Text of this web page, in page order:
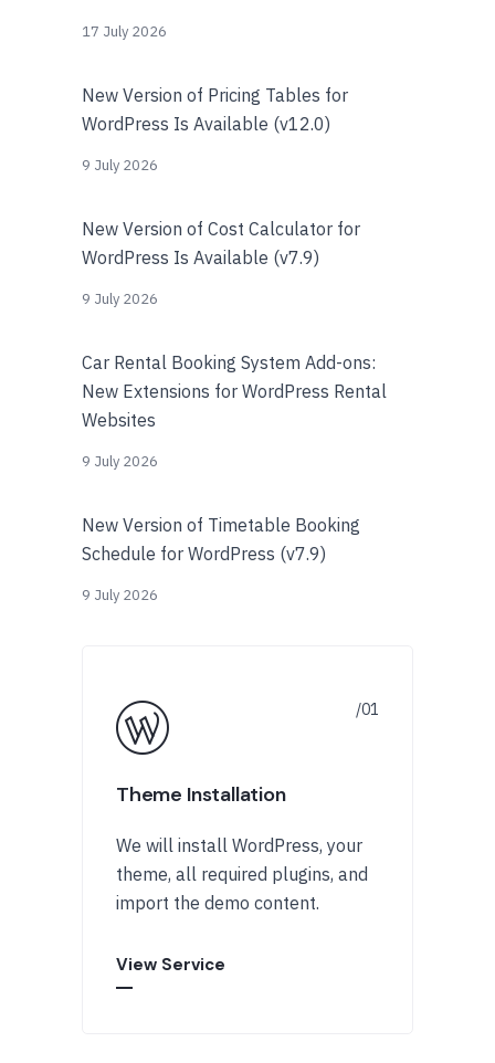
17 July 2026
New Version of Pricing Tables for
WordPress Is Available (v12.0)
9 July 2026
New Version of Cost Calculator for
WordPress Is Available (v7.9)
9 July 2026
Car Rental Booking System Add-ons:
New Extensions for WordPress Rental
Websites
9 July 2026
New Version of Timetable Booking
Schedule for WordPress (v7.9)
9 July 2026
Theme Installation
We will install WordPress, your
theme, all required plugins, and
import the demo content.
View Service